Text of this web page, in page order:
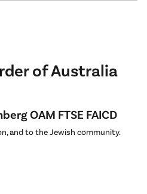
of Australia
OAM FTSE FAICD
and to the Jewish community.